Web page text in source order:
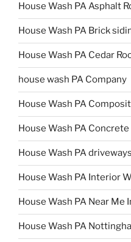
House Wash PA Asphalt
House Wash PA Brick
House Wash PA Cedar
house wash PA Company
House Wash PA
House Wash PA Concrete
House Wash PA driveways
House Wash PA Interior
House Wash PA Near Me
House Wash PA